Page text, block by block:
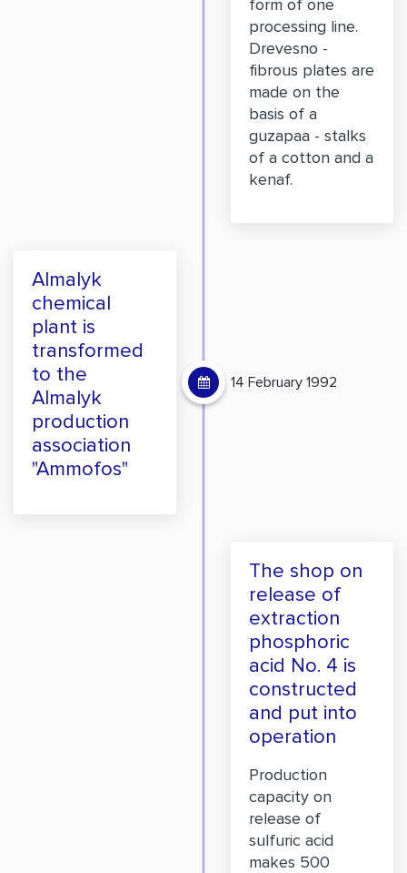
form of one
processing line.
Drevesno -
fibrous plates are
made on the
basis of a
guzapaa - stalks
of a cotton and a
kenaf.
Almalyk
chemical
plant is
transformed
to the
Almalyk
production
association
"Ammofos"
14 February 1992
The shop on
release of
extraction
phosphoric
acid No. 4 is
constructed
and put into
operation
Production
capacity on
release of
sulfuric acid
makes 500